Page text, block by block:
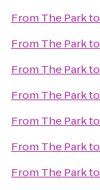
From The Parkto
From The Parkto
From The Parkto
From The Parkto
From The Parkto
From The Parkto
From The Parkto